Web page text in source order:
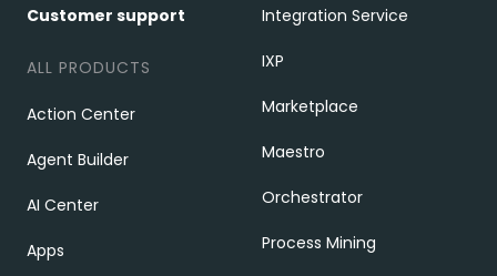
Customer support
ALL PRODUCTS
Action Center
Agent Builder
AI Center
Apps
Integration Service
IXP
Marketplace
Maestro
Orchestrator
Process Mining